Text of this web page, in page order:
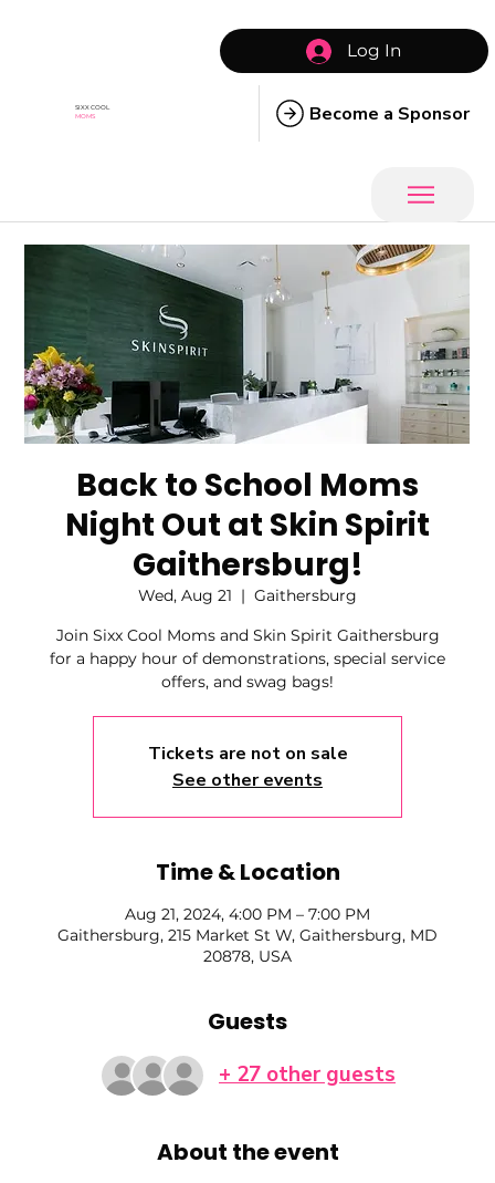
SIXX COOL
MOMS
Log In
Become a Sponsor
Back to School Moms
Night Out at Skin Spirit
Gaithersburg!
Wed, Aug 21
  |
Gaithersburg
Join Sixx Cool Moms and Skin Spirit Gaithersburg
for a happy hour of demonstrations, special service
Tickets are not on sale
See other events
Time & Location
Aug 21, 2024, 4:00 PM – 7:00 PM
Gaithersburg, 215 Market St W, Gaithersburg, MD
20878, USA
Guests
+ 27 other guests
About the event